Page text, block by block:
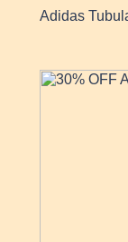
Adidas